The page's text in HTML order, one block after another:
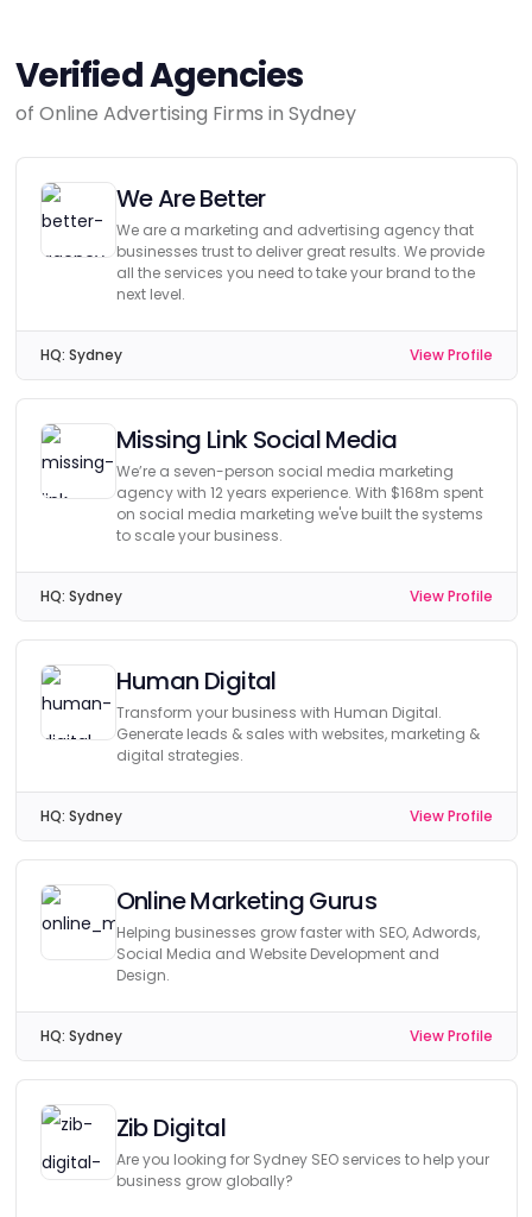
Verified Agencies
of Online Advertising Firms in Sydney
We Are Better
We are a marketing and advertising agency that
businesses trust to deliver great results. We provide
all the services you need to take your brand to the
next level.
HQ: Sydney View Profile
Missing Link Social Media
We’re a seven-person social media marketing
agency with 12 years experience. With $168m spent
on social media marketing we've built the systems
to scale your business.
HQ: Sydney View Profile
Human Digital
Transform your business with Human Digital.
Generate leads & sales with websites, marketing &
digital strategies.
HQ: Sydney View Profile
Online Marketing Gurus
Helping businesses grow faster with SEO, Adwords,
Social Media and Website Development and
Design.
HQ: Sydney View Profile
Zib Digital
Are you looking for Sydney SEO services to help your
business grow globally?